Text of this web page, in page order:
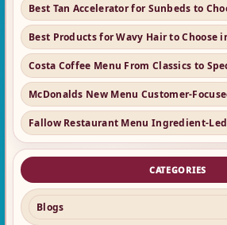
Best Tan Accelerator for Sunbeds to
Best Products for Wavy Hair to Choose
Costa Coffee Menu From Classics to
McDonalds New Menu Customer-
Fallow Restaurant Menu Ingredient-
CATEGORIES
Blogs